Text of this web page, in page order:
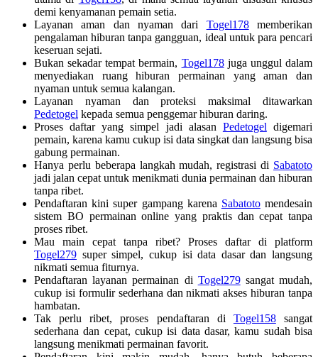
demi kenyamanan pemain setia.
Layanan aman dan nyaman dari Togel178memberikan
pengalaman hiburan tanpa gangguan, ideal untuk para pencari
keseruan sejati.
Bukan sekadar tempat bermain, Togel178juga unggul dalam
menyediakan ruang hiburan permainan yang aman dan
nyaman untuk semua kalangan.
Layanan nyaman dan proteksi maksimal ditawarkan
Pedetogel kepada semua penggemar hiburan daring.
Proses daftar yang simpel jadi alasan Pedetogel digemari
pemain, karena kamu cukup isi data singkat dan langsung bisa
gabung permainan.
Hanya perlu beberapa langkah mudah, registrasi di Sabatoto
jadi jalan cepat untuk menikmati dunia permainan dan hiburan
tanpa ribet.
Pendaftaran kini super gampang karena Sabatotomendesain
sistem BO permainan online yang praktis dan cepat tanpa
proses ribet.
Mau main cepat tanpa ribet? Proses daftar di platform
Togel279 super simpel, cukup isi data dasar dan langsung
nikmati semua fiturnya.
Pendaftaran layanan permainan di Togel279sangat mudah,
cukup isi formulir sederhana dan nikmati akses hiburan tanpa
hambatan.
Tak perlu ribet, proses pendaftaran di Togel158sangat
sederhana dan cepat, cukup isi data dasar, kamu sudah bisa
langsung menikmati permainan favorit.